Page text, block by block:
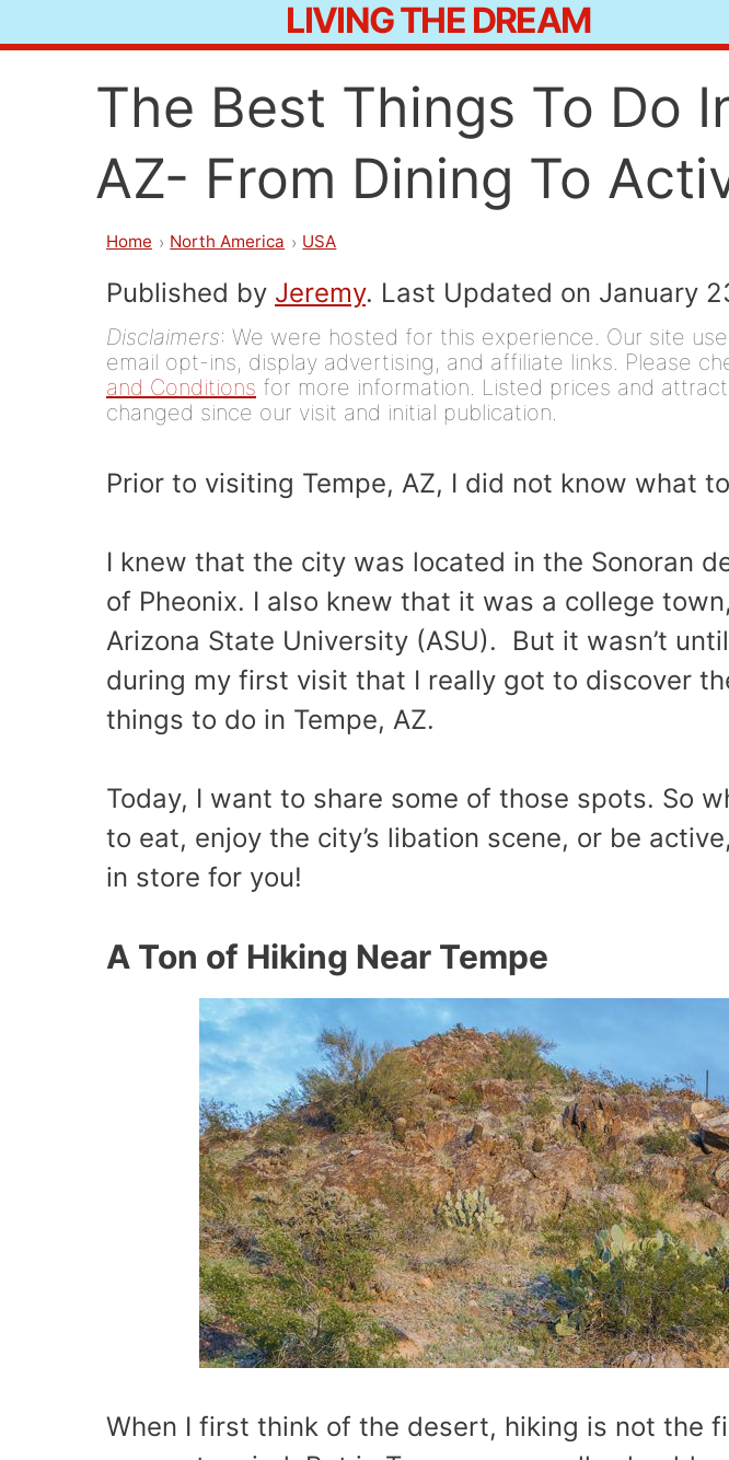
to
LIVING THE DREAM
The Best Things To Do
AZ- From Dining To
Home North America USA
Published by Jeremy. Last Updated on January
Disclaimers: We were hosted for this experience. Our site
email opt-ins, display advertising, and affiliate links. Please
and Conditions for more information. Listed prices and
changed since our visit and initial publication.
Prior to visiting Tempe, AZ, I did not know what
I knew that the city was located in the Sonoran
of Pheonix. I also knew that it was a college
Arizona State University (ASU). But it wasn’t
during my first visit that I really got to discover
things to do in Tempe, AZ.
Today, I want to share some of those spots. So
to eat, enjoy the city’s libation scene, or be
in store for you!
A Ton of Hiking Near Tempe
When I first think of the desert, hiking is not the